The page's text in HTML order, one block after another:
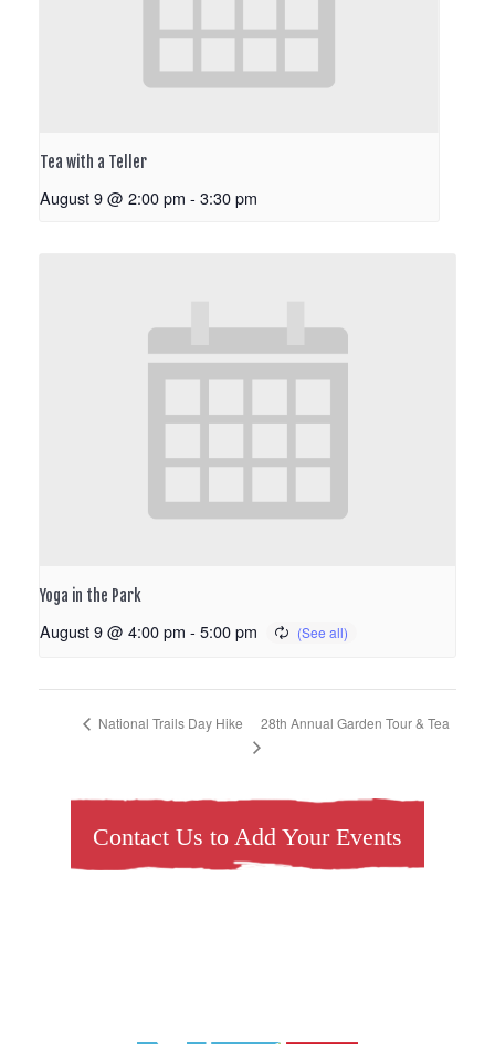
Tea with a Teller
August 9 @ 2:00 pm - 3:30 pm
Yoga in the Park
August 9 @ 4:00 pm - 5:00 pm
National Trails Day Hike 28th Annual Garden Tour & Tea
Contact Us to Add Your Events